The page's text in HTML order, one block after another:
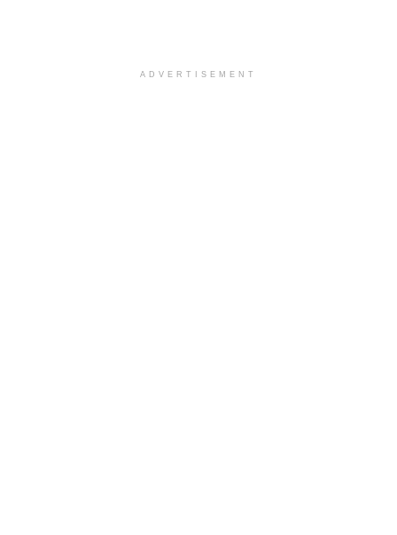
ADVERTISEMENT